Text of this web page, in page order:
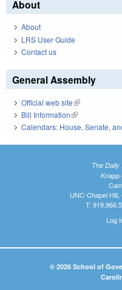
About
About
LRS User Guide
Contact us
General Assembly
Official web site(link is external)
Bill Information(link is external)
Calendars: House, Senate,
The Daily
UNC-Chapel
T:
Log
© 2026 School of